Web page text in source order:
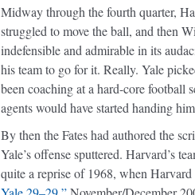
Midway through the fourth quarter,
struggled to move the ball, and then
indefensible and admirable in its
his team to go for it. Really. Yale
been coaching at a hard-core
agents would have started handing
By then the Fates had authored the
Yale’s offense sputtered. Harvard’s
quite a reprise of 1968, when